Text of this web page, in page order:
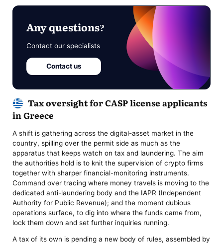
Any questions?
Contact our specialists
Contact us
Tax oversight for CASP license applicants
in Greece
A shift is gathering across the digital-asset market in the
country, spilling over the permit side as much as the
apparatus that keeps watch on tax and laundering. The aim
the authorities hold is to knit the supervision of crypto firms
together with sharper financial-monitoring instruments.
Command over tracing where money travels is moving to the
dedicated anti-laundering body and the IAPR (Independent
Authority for Public Revenue); and the moment dubious
operations surface, to dig into where the funds came from,
lock them down and set further inquiries running.
A tax of its own is pending a new body of rules, assembled by